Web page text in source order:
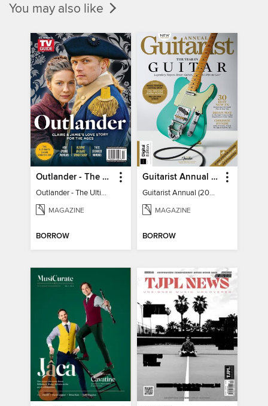
You may also like
Outlander - The Ultimate Guide
Outlander - The Ultimate Guide
MAGAZINE
BORROW
Guitarist Annual (2026)
Guitarist Annual (2026)
MAGAZINE
BORROW